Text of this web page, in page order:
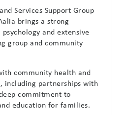
Services Support Group
brings a strong
and extensive
group and community
community health and
including partnerships with
commitment to
education for families.